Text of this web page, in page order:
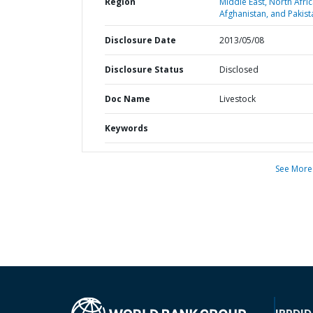
Afghanistan, and
Disclosure Date 2013/05/08
Disclosure Status Disclosed
Doc Name Livestock
Keywords
See More